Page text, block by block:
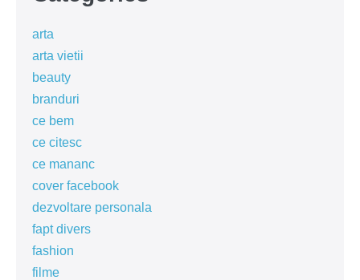
arta
arta vietii
beauty
branduri
ce bem
ce citesc
ce mananc
cover facebook
dezvoltare personala
fapt divers
fashion
filme